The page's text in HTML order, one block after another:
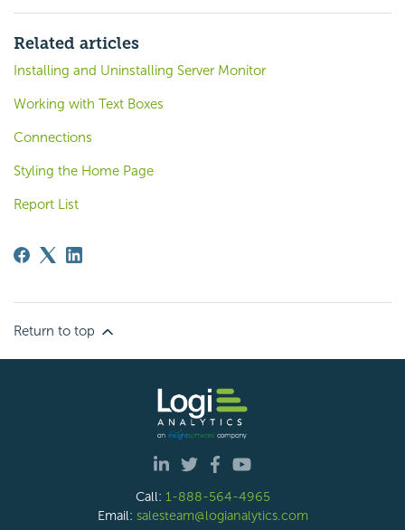
Related articles
Installing and Uninstalling Server Monitor
Working with Text Boxes
Connections
Styling the Home Page
Report List
Return to top
Call: 1-888-564-4965
Email: salesteam@logianalytics.com